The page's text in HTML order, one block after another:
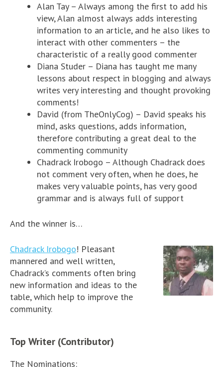
Alan Tay – Always among the first to add his
view, Alan almost always adds interesting
information to an article, and he also likes to
interact with other commenters – the
characteristic of a really good commenter
Diana Studer – Diana has taught me many
lessons about respect in blogging and always
writes very interesting and thought provoking
comments!
David (from TheOnlyCog) – David speaks his
mind, asks questions, adds information,
therefore contributing a great deal to the
commenting community
Chadrack Irobogo – Although Chadrack does
not comment very often, when he does, he
makes very valuable points, has very good
grammar and is always full of support
And the winner is…
Chadrack Irobogo! Pleasant
mannered and well written,
Chadrack’s comments often bring
new information and ideas to the
table, which help to improve the
community.
Top Writer (Contributor)
The Nominations: